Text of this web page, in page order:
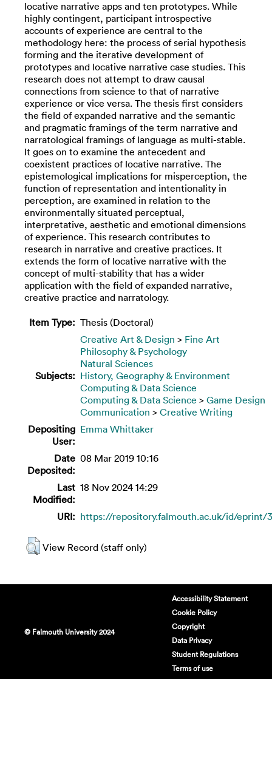
locative narrative apps and ten prototypes. While
highly contingent, participant introspective
accounts of experience are central to the
methodology here: the process of serial hypothesis
forming and the iterative development of
prototypes and locative narrative case studies. This
research does not attempt to draw causal
connections from science to that of narrative
experience or vice versa. The thesis first considers
the field of expanded narrative and the semantic
and pragmatic framings of the term narrative and
narratological framings of language as multi-stable.
It goes on to examine the antecedent and
coexistent practices of locative narrative. The
epistemological implications for misperception, the
function of representation and intentionality in
perception, are examined in relation to the
environmentally situated perceptual,
interpretative, aesthetic and emotional dimensions
of experience. This research contributes to
research in narrative and creative practices. It
extends the form of locative narrative with the
concept of multi-stability that has a wider
application with the field of expanded narrative,
creative practice and narratology.
Item Type: Thesis (Doctoral)
Subjects:
Creative Art & Design > Fine Art
Philosophy & Psychology
Natural Sciences
History, Geography & Environment
Computing & Data Science
Computing & Data Science > Game Design
Communication > Creative Writing
Depositing
User:
Emma Whittaker
Date
Deposited:
08 Mar 2019 10:16
Last
Modified:
18 Nov 2024 14:29
URI: https://repository.falmouth.ac.uk/id/eprint/
View Record (staff only)
© Falmouth University 2024
Accessibility Statement
Cookie Policy
Copyright
Data Privacy
Student Regulations
Terms of use